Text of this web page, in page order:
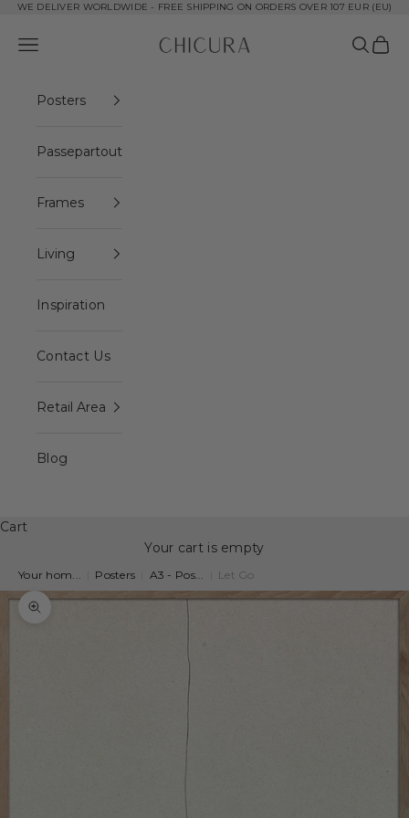
Skip to content
WE DELIVER WORLDWIDE - FREE SHIPPING ON ORDERS OVER 107 EUR (EU)
ChiCura Copenhagen DK
Open navigation menu Open
Posters
Passepartout
Frames
Living
Inspiration
Contact Us
Retail Area
Blog
Cart
Your cart is empty
Your hom... Posters A3 - Pos... Let Go
Zoom picture